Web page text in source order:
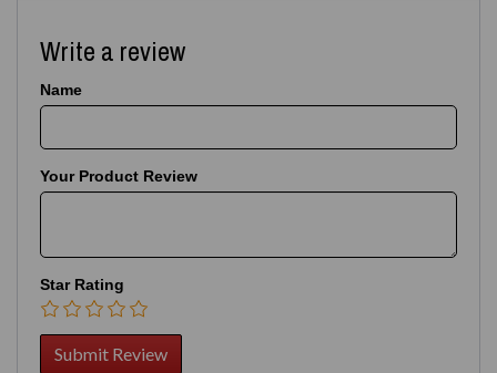
Write a review
Name
Your Product Review
Star Rating